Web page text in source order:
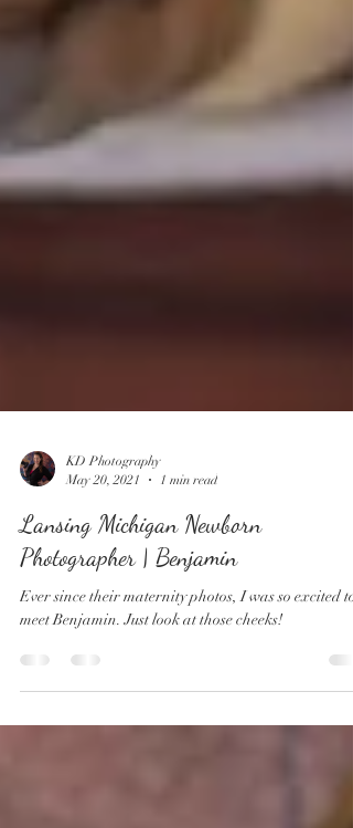
KD Photography
May 20, 2021
Lansing Michigan Newborn
Photographer | Benjamin
Ever since their maternity photos, I was so excited to